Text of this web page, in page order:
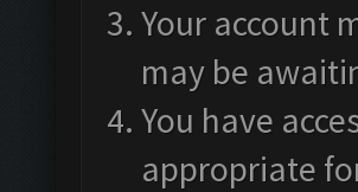
Your account
may be
You have
appropriate